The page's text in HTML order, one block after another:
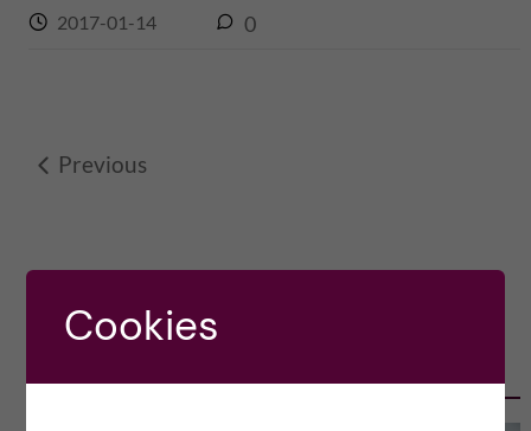
2017-01-14 0
Previous
OLE PETTER OTTERSEN, PRESIDENT
Cookies